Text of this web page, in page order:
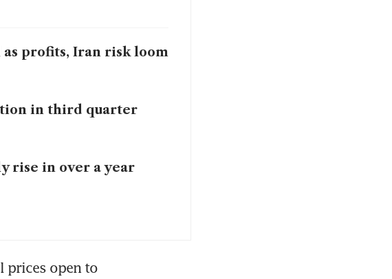
profits, Iran risk loom
in third quarter
rise in over a year
prices open to